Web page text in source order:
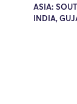
ASIA:
INDIA,